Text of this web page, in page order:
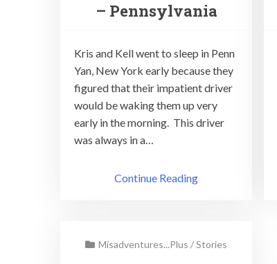
– Pennsylvania
Kris and Kell went to sleep in Penn
Yan, New York early because they
figured that their impatient driver
would be waking them up very
early in the morning. This driver
was always in a…
Continue Reading
Misadventures...Plus /Stories